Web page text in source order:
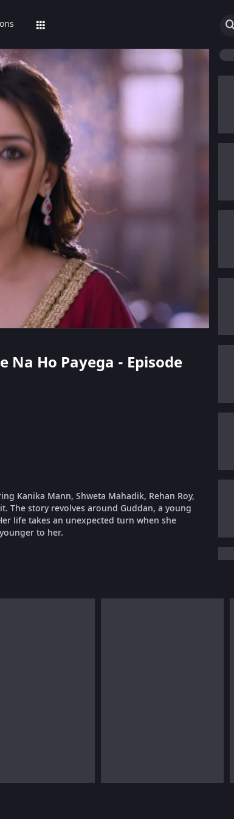
Na Ho Payega - Episode
Kanika Mann, Shweta Mahadik, Rehan Roy,
The story revolves around Guddan, a young
life takes an unexpected turn when she
to her.